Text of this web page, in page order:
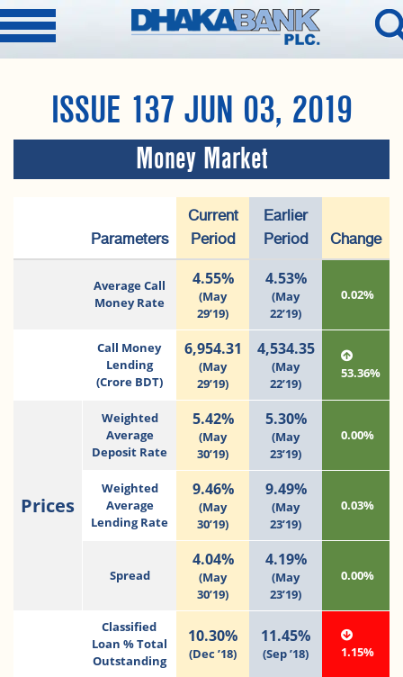
ISSUE 137 JUN 03, 2019
Money Market
Parameters
Current
Period
Earlier
Period
Change
Average Call
Money Rate
4.55%
(May
29’19)
4.53%
(May
22’19)
0.02%
Call Money
Lending
(Crore BDT)
6,954.31
(May
29’19)
4,534.35
(May
22’19)
53.36%
Prices
Weighted
Average
Deposit Rate
5.42%
(May
30’19)
5.30%
(May
23’19)
0.00%
Weighted
Average
Lending Rate
9.46%
(May
30’19)
9.49%
(May
23’19)
0.03%
Spread
4.04%
(May
30’19)
4.19%
(May
23’19)
0.00%
Classified
Loan % Total
Outstanding
10.30%
(Dec ’18)
11.45%
(Sep ’18) 1.15%